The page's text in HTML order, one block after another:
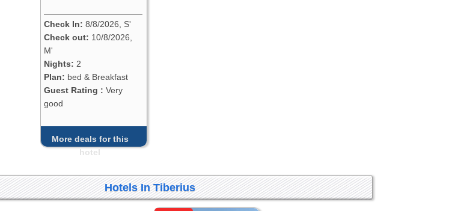
Check In: 8/8/2026, S'
Check out: 10/8/2026,
M'
Nights: 2
Plan: bed & Breakfast
Guest Rating : Very
good
More deals for this
hotel
Hotels In Tiberius